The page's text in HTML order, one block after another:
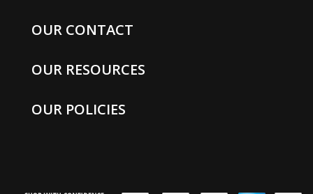
OUR CONTACT
OUR RESOURCES
OUR POLICIES